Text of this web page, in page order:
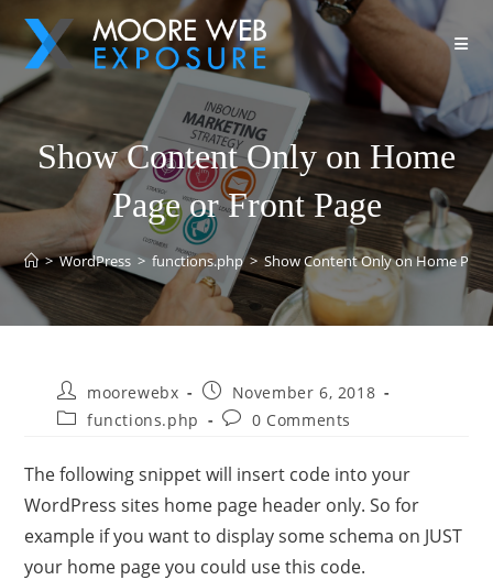
Show Content Only on Home
Page or Front Page
> WordPress > functions.php > Show Content Only on Home
moorewebx
November 6, 2018
functions.php
0 Comments
The following snippet will insert code into your
WordPress sites home page header only. So for
example if you want to display some schema on JUST
your home page you could use this code.